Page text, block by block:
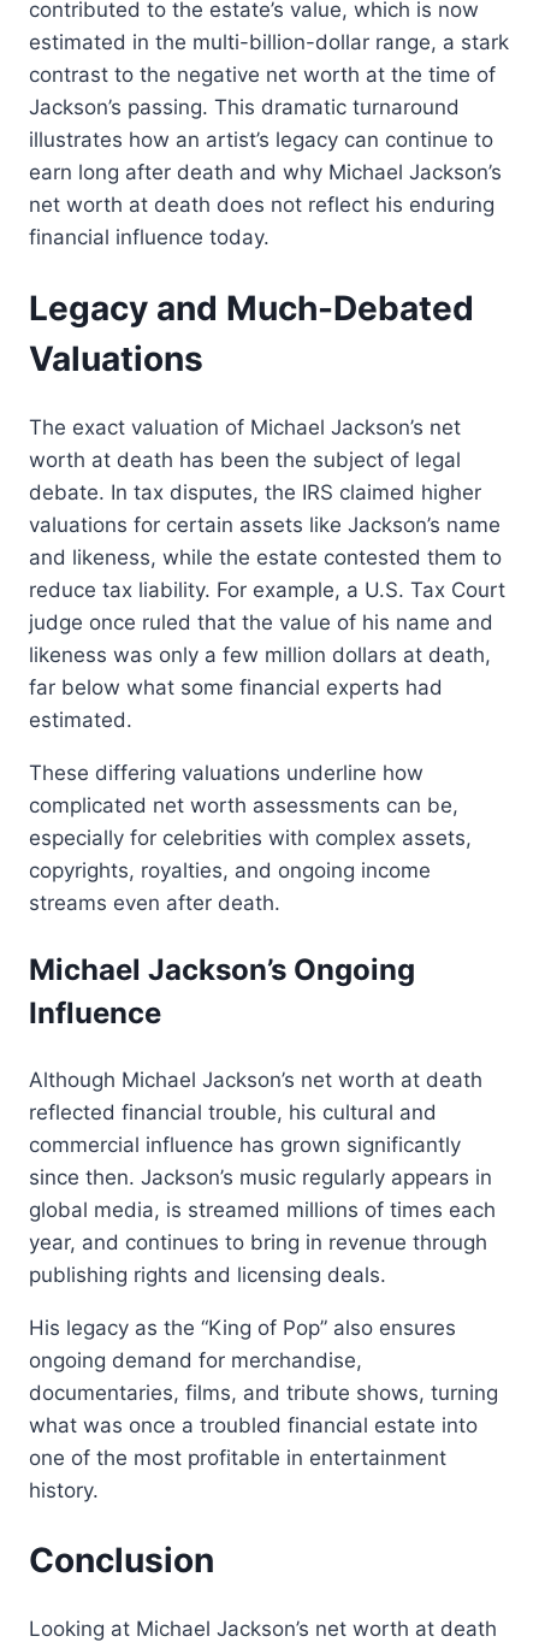
contributed to the estate’s value, which is now
estimated in the multi-billion-dollar range, a stark
contrast to the negative net worth at the time of
Jackson’s passing. This dramatic turnaround
illustrates how an artist’s legacy can continue to
earn long after death and why Michael Jackson’s
net worth at death does not reflect his enduring
financial influence today.
Legacy and Much-Debated
Valuations
The exact valuation of Michael Jackson’s net
worth at death has been the subject of legal
debate. In tax disputes, the IRS claimed higher
valuations for certain assets like Jackson’s name
and likeness, while the estate contested them to
reduce tax liability. For example, a U.S. Tax Court
judge once ruled that the value of his name and
likeness was only a few million dollars at death,
far below what some financial experts had
estimated.
These differing valuations underline how
complicated net worth assessments can be,
especially for celebrities with complex assets,
copyrights, royalties, and ongoing income
streams even after death.
Michael Jackson’s Ongoing
Influence
Although Michael Jackson’s net worth at death
reflected financial trouble, his cultural and
commercial influence has grown significantly
since then. Jackson’s music regularly appears in
global media, is streamed millions of times each
year, and continues to bring in revenue through
publishing rights and licensing deals.
His legacy as the “King of Pop” also ensures
ongoing demand for merchandise,
documentaries, films, and tribute shows, turning
what was once a troubled financial estate into
one of the most profitable in entertainment
history.
Conclusion
Looking at Michael Jackson’s net worth at death